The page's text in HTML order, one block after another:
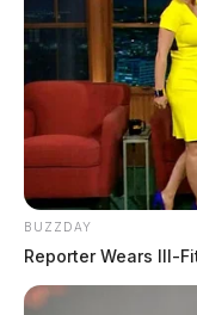
BUZZDAY
Reporter Wears Ill-